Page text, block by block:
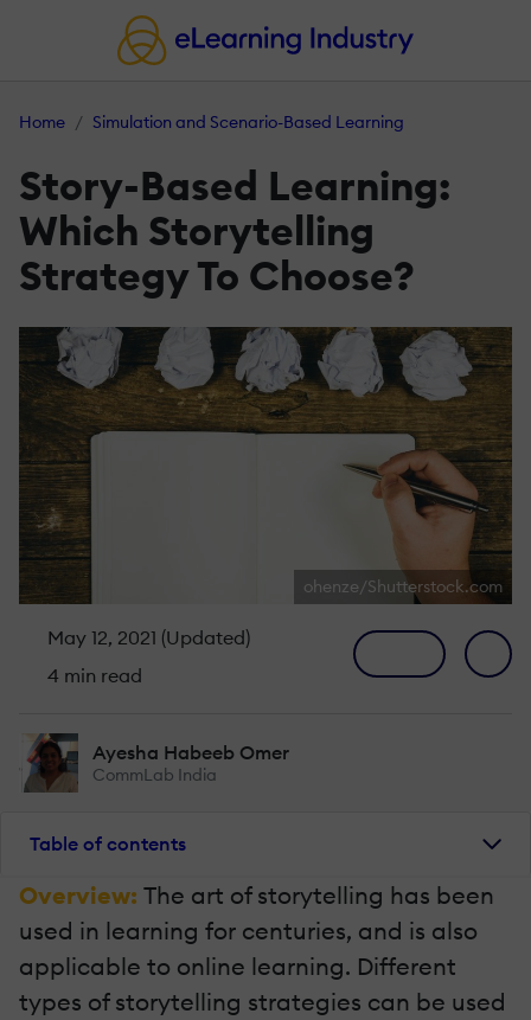
Home Simulation and Scenario-Based Learning
Story-Based Learning:
Which Storytelling
Strategy To Choose?
ohenze/Shutterstock.com
May 12, 2021 (Updated)
4 min read
Ayesha Habeeb Omer
CommLab India
Table of contents
Overview: The art of storytelling has been
used in learning for centuries, and is also
applicable to online learning. Different
types of storytelling strategies can be used